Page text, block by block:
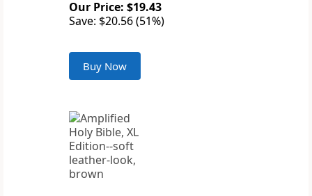
Our Price: $19.43
Save: $20.56 (51%)
Buy Now